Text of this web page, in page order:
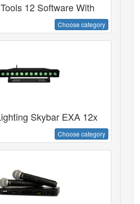
12 Software With
Choose category
Skybar EXA 12x
Choose category